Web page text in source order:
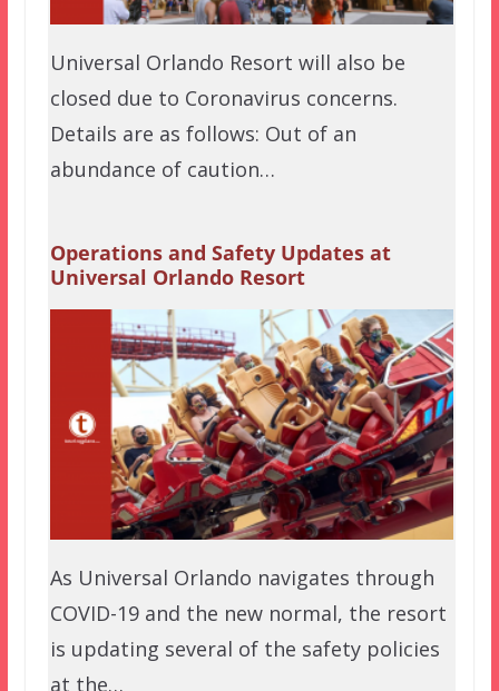
Universal Orlando Resort will also be
closed due to Coronavirus concerns.
Details are as follows: Out of an
abundance of caution…
Operations and Safety Updates at
Universal Orlando Resort
As Universal Orlando navigates through
COVID-19 and the new normal, the resort
is updating several of the safety policies
at the…